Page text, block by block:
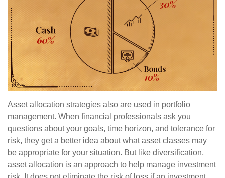
Asset allocation strategies also are used in portfolio
management. When financial professionals ask you
questions about your goals, time horizon, and tolerance for
risk, they get a better idea about what asset classes may
be appropriate for your situation. But like diversification,
asset allocation is an approach to help manage investment